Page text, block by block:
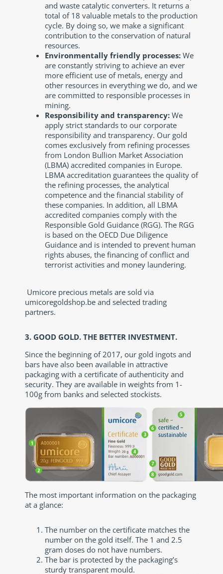
and waste catalytic converters. It returns a
total of 18 valuable metals to the production
cycle. By doing so, we make a significant
contribution to the conservation of natural
resources.
Environmentally friendly processes: We
are constantly striving to achieve an ever
more efficient use of metals, energy and
other resources in everything we do, and we
are committed to responsible processes in
mining.
Responsibility and transparency: We
apply strict standards to our corporate
responsibility and transparency. Our gold
comes exclusively from refining processes
from London Bullion Market Association
(LBMA) accredited companies in Europe.
LBMA accreditation guarantees the quality of
the refining processes, the analytical
competence and the financial stability of
these companies. In addition, all LBMA
accredited companies comply with the
Responsible Gold Guidance (RGG). The RGG
is based on the OECD Due Diligence
Guidance and is intended to prevent human
rights abuses, the financing of conflict and
terrorist activities and money laundering.
Umicore precious metals are sold via
umicoregoldshop.be and selected trading
partners.
3. GOOD GOLD. THE BETTER INVESTMENT.
Since the beginning of 2017, our gold ingots and
bars have also been available in attractive
packaging with a certificate of authenticity and
security. They are available in weights from 1-
100g from banks and selected stockists.
The most important information on the packaging
at a glance:
The number on the certificate matches the
number on the gold itself. The 1 and 2.5
gram doses do not have numbers.
The bar is protected by the packaging’s
sturdy transparent mould.